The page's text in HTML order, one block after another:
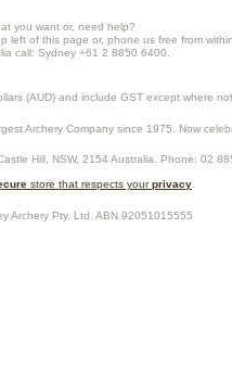
you want or, need help?
left of this page or, phone us free from
call: Sydney +61 2 8850 6400.
(AUD) and include GST except where
Archery Company since 1975. Now
Hill NSW, 2154 Australia . Phone: 02
store that respects yourprivacy
Archery Pty. Ltd. ABN 92051015555